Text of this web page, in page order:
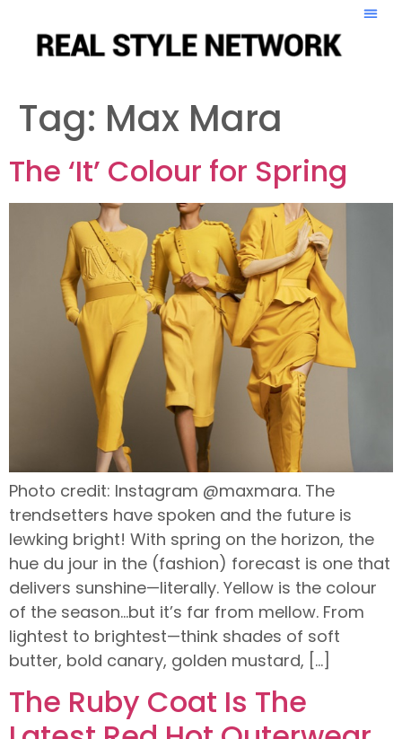
Tag: Max Mara
The ‘It’ Colour for Spring
Photo credit: Instagram @maxmara. The
trendsetters have spoken and the future is
lewking bright! With spring on the horizon, the
hue du jour in the (fashion) forecast is one that
delivers sunshine—literally. Yellow is the colour
of the season…but it’s far from mellow. From
lightest to brightest—think shades of soft
butter, bold canary, golden mustard, […]
The Ruby Coat Is The